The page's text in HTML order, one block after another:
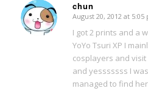
chun
says:
August 20, 2012 at 5:05
I got 2 prints and a
YoYo Tsuri XP I
cosplayers and visit
and yesssssss I
managed to find